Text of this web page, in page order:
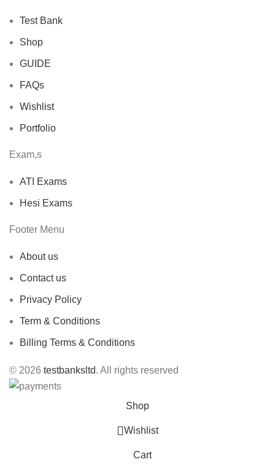
Test Bank
Shop
GUIDE
FAQs
Wishlist
Portfolio
Exam,s
ATI Exams
Hesi Exams
Footer Menu
About us
Contact us
Privacy Policy
Term & Conditions
Billing Terms & Conditions
© 2026 testbanksltd. All rights reserved
Shop
Wishlist
Cart